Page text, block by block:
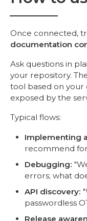
Once connected,
documentation
Ask questions in
your repository.
tool based on your
exposed by the
Typical flows:
Implementing
recommend for
Debugging:
errors; what
API discovery:
passwordless
Release